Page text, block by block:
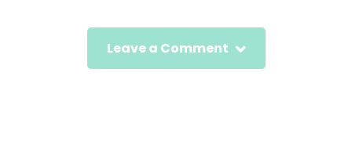
Leave a Comment